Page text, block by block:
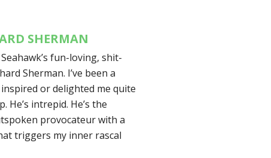
SHERMAN
fun-loving, shit-
Sherman. I’ve been a
or delighted me quite
He’s intrepid. He’s the
provocateur with a
triggers my inner rascal